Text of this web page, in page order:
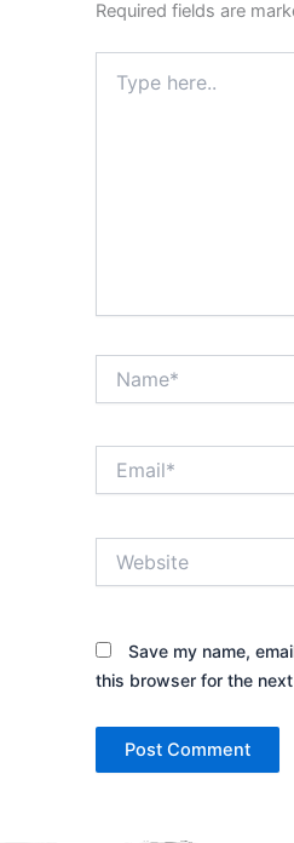
Required fields are
here..
Save my name,
this browser for the